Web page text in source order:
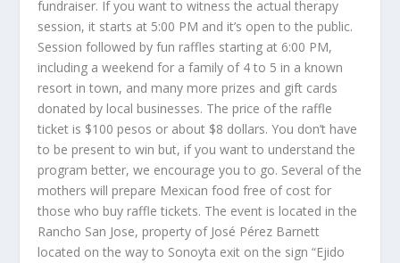
fundraiser. If you want to witness the actual therapy
session, it starts at 5:00 PM and it’s open to the public.
Session followed by fun raffles starting at 6:00 PM,
including a weekend for a family of 4 to 5 in a known
resort in town, and many more prizes and gift cards
donated by local businesses. The price of the raffle
ticket is $100 pesos or about $8 dollars. You don’t have
to be present to win but, if you want to understand the
program better, we encourage you to go. Several of the
mothers will prepare Mexican food free of cost for
those who buy raffle tickets. The event is located in the
Rancho San Jose, property of José Pérez Barnett
located on the way to Sonoyta exit on the sign “Ejido